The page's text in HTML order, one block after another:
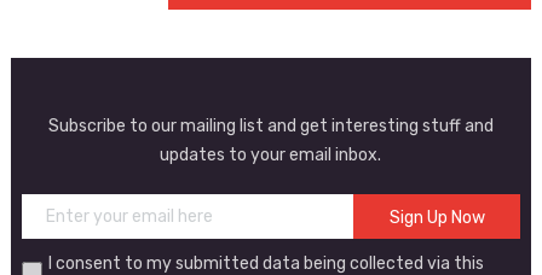
Subscribe to our mailing list and get interesting stuff and
updates to your email inbox.
I consent to my submitted data being collected via this